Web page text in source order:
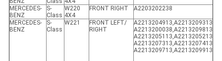
MERCEDES-
BENZ
S-
Class
W220
4X4
FRONT RIGHT A2203202238
MERCEDES-
BENZ
S-
Class
W221
FRONT LEFT/
RIGHT
A2213204913,A2213209313
A2213200038,A2213209813
A2213205113,A2213205213
A2213207313,A2213207413
A2213209713,A2213209913